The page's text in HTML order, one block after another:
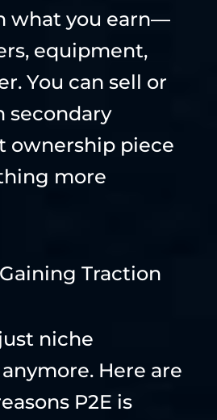
what you earn—
equipment,
You can sell or
secondary
ownership piece
more
Traction
niche
Here are
P2E is